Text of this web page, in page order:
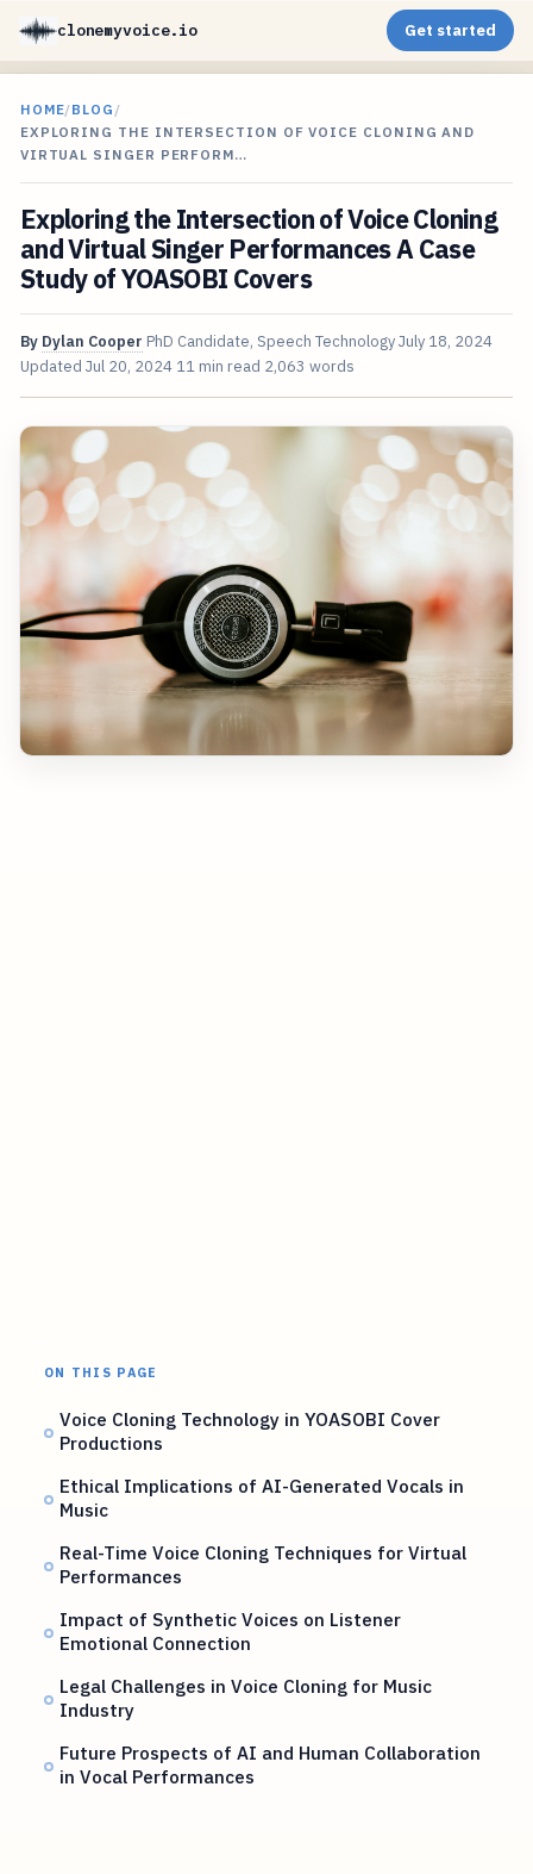
clonemyvoice.io Get started
HOME/BLOG /
EXPLORING THE INTERSECTION OF VOICE CLONING AND
VIRTUAL SINGER PERFORM…
Exploring the Intersection of Voice Cloning
and Virtual Singer Performances A Case
Study of YOASOBI Covers
By Dylan Cooper PhD Candidate, Speech TechnologyJuly 18, 2024
Updated Jul 20, 2024 11 min read 2,063 words
ON THIS PAGE
Voice Cloning Technology in YOASOBI Cover
Productions
Ethical Implications of AI-Generated Vocals in
Music
Real-Time Voice Cloning Techniques for Virtual
Performances
Impact of Synthetic Voices on Listener
Emotional Connection
Legal Challenges in Voice Cloning for Music
Industry
Future Prospects of AI and Human Collaboration
in Vocal Performances